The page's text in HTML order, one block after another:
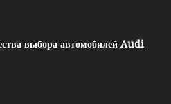
выбора автомобилей Audi